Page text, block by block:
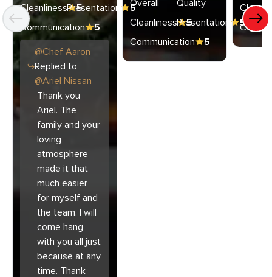
Cleanliness 5
Presentation
5
Communication
5
@Chef Aaron
Replied to
@Ariel Nissan
Thank you
Ariel. The
family and your
loving
atmosphere
made it that
much easier
for myself and
the team. I will
come hang
with you all just
because at any
time. Thank
Overall Quality
Cleanliness 5
Presentation
5
Communication
5